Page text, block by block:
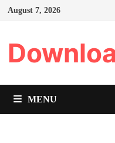
Skip
August 7, 2026
MENU